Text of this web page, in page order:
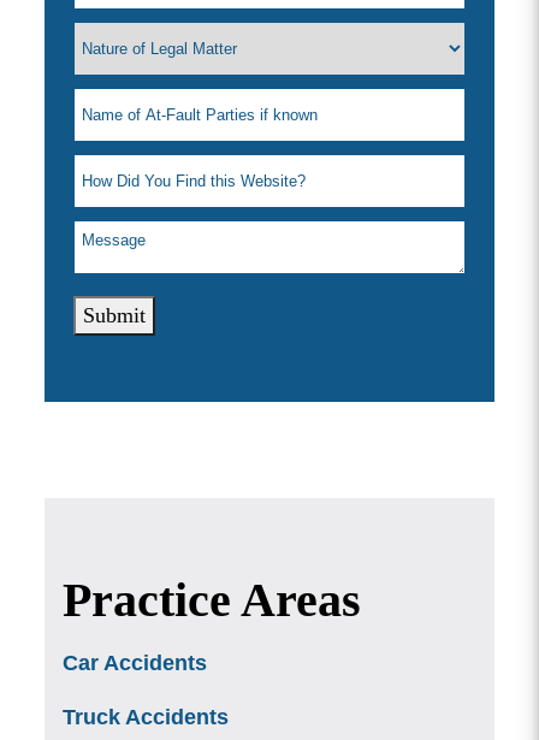
Submit
Practice Areas
Car Accidents
Truck Accidents